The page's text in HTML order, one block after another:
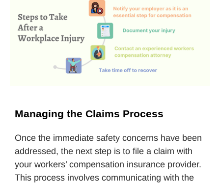
Managing the Claims Process
Once the immediate safety concerns have been
addressed, the next step is to file a claim with
your workers’ compensation insurance provider.
This process involves communicating with the